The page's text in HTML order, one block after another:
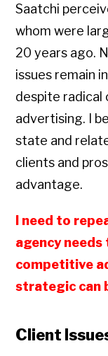
Saatchi
whom were
20 years ago.
issues remain
despite radical
advertising. I
state and
clients and
advantage.
I need to
agency
competitive
strategic can
Client